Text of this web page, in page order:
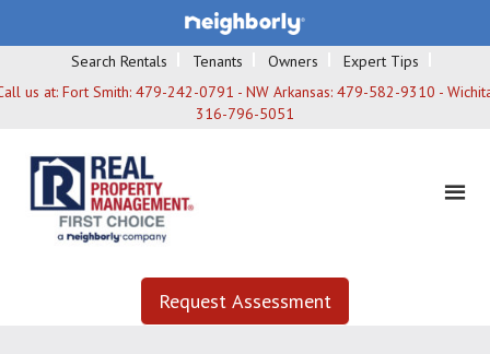
Search Rentals Tenants Owners
Expert Tips
us at: Fort Smith: 479-242-0791 - NW Arkansas: 479-582-9310 -
316-796-5051
Request Assessment